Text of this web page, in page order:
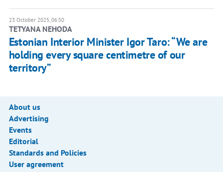
23 October 2025, 06:50
TETYANA NEHODA
Estonian Interior Minister Igor Taro: “We are
holding every square centimetre of our
territory”
About us
Advertising
Events
Editorial
Standards and Policies
User agreement